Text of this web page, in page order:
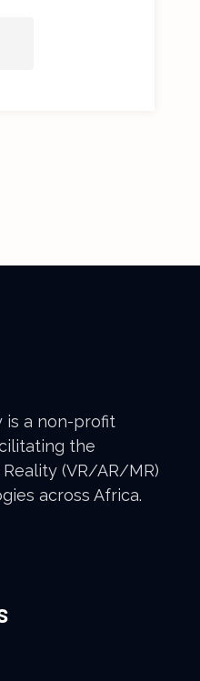
is a non-profit
the
(VR/AR/MR)
across Africa.